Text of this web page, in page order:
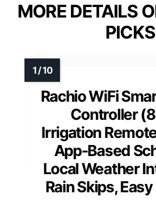
MORE DETAILS
PICKS
Rachio WiFi
Controller
Irrigation
App-Based
Local Weather
Rain Skips,